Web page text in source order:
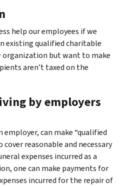
help our employees if we
existing qualified charitable
but want to make
aren’t taxed on the
by employers
employer, can make “qualified
reasonable and necessary
expenses incurred as a
one can make payments for
incurred for the repair of